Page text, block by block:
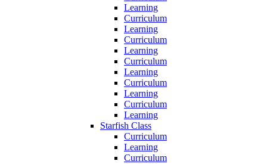
Learning
Curriculum
Learning
Curriculum
Learning
Curriculum
Learning
Curriculum
Learning
Curriculum
Learning
Starfish Class
Curriculum
Learning
Curriculum